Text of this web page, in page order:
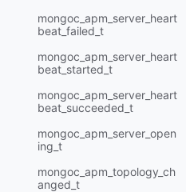
mongoc_apm_server_heart
beat_failed_t
mongoc_apm_server_heart
beat_started_t
mongoc_apm_server_heart
beat_succeeded_t
mongoc_apm_server_open
ing_t
mongoc_apm_topology_ch
anged_t